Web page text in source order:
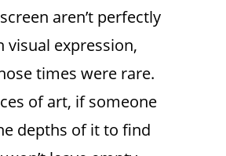
aren’t perfectly
visual expression,
times were rare.
of art, if someone
depths of it to find